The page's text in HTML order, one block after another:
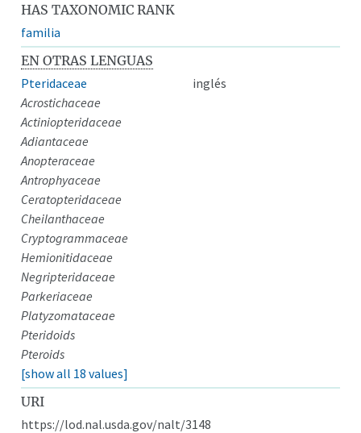
HAS TAXONOMIC RANK
familia
EN OTRAS LENGUAS
Pteridaceae
inglés
Acrostichaceae
Actiniopteridaceae
Adiantaceae
Anopteraceae
Antrophyaceae
Ceratopteridaceae
Cheilanthaceae
Cryptogrammaceae
Hemionitidaceae
Negripteridaceae
Parkeriaceae
Platyzomataceae
Pteridoids
Pteroids
[show all 18 values]
URI
https://lod.nal.usda.gov/nalt/3148